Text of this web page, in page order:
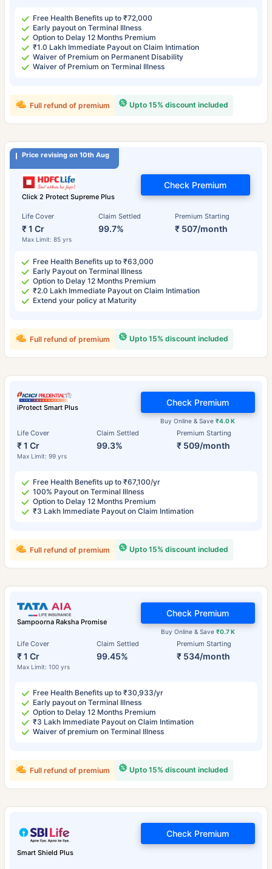
Free Health Benefits up to ₹72,000
Early payout on Terminal Illness
Option to Delay 12 Months Premium
₹1.0 Lakh Immediate Payout on Claim Intimation
Waiver of Premium on Permanent Disability
Waiver of Premium on Terminal Illness
Upto 15% discount included
Full refund of premium
Price revising on 10th Aug
Click 2 Protect Supreme Plus
Life Cover
₹ 1 Cr
Max Limit: 85 yrs
Claim Settled
99.7%
Premium Starting
₹ 507/month
Check Premium
Free Health Benefits up to ₹63,000
Early Payout on Terminal Illness
Option to Delay 12 Months Premium
₹2.0 Lakh Immediate Payout on Claim Intimation
Extend your policy at Maturity
Upto 15% discount included
Full refund of premium
iProtect Smart Plus
Life Cover
₹ 1 Cr
Max Limit: 99 yrs
Claim Settled
99.3%
Premium Starting
₹ 509/month
Buy Online & Save₹4.0 K
Check Premium
Free Health Benefits up to ₹67,100/yr
100% Payout on Terminal Illness
Option to Delay 12 Months Premium
₹3 Lakh Immediate Payout on Claim Intimation
Upto 15% discount included
Full refund of premium
Sampoorna Raksha Promise
Life Cover
₹ 1 Cr
Max Limit: 100 yrs
Claim Settled
99.45%
Premium Starting
₹ 534/month
Buy Online & Save ₹0.7 K
Check Premium
Free Health Benefits up to ₹30,933/yr
Early payout on Terminal Illness
Option to Delay 12 Months Premium
₹3 Lakh Immediate Payout on Claim Intimation
Waiver of premium on Terminal Illness
Upto 15% discount included
Full refund of premium
Smart Shield Plus
Check Premium